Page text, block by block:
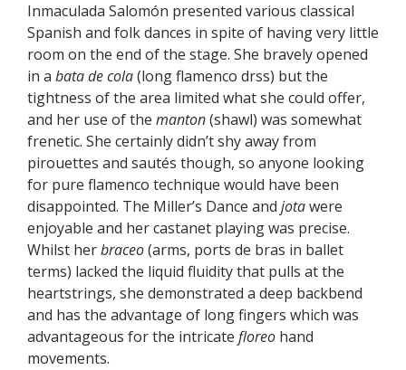
Inmaculada Salomón presented various classical
Spanish and folk dances in spite of having very little
room on the end of the stage. She bravely opened
in a bata de cola(long flamenco drss) but the
tightness of the area limited what she could offer,
and her use of the manton(shawl) was somewhat
frenetic. She certainly didn’t shy away from
pirouettes and sautés though, so anyone looking
for pure flamenco technique would have been
disappointed. The Miller’s Dance and jotawere
enjoyable and her castanet playing was precise.
Whilst herbraceo(arms, ports de bras in ballet
terms) lacked the liquid fluidity that pulls at the
heartstrings, she demonstrated a deep backbend
and has the advantage of long fingers which was
advantageous for the intricate floreo hand
movements.